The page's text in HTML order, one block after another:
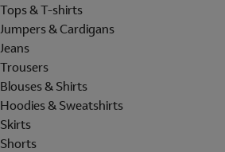
Tops & T-shirts
Jumpers & Cardigans
Jeans
Trousers
Blouses & Shirts
Hoodies & Sweatshirts
Skirts
Shorts